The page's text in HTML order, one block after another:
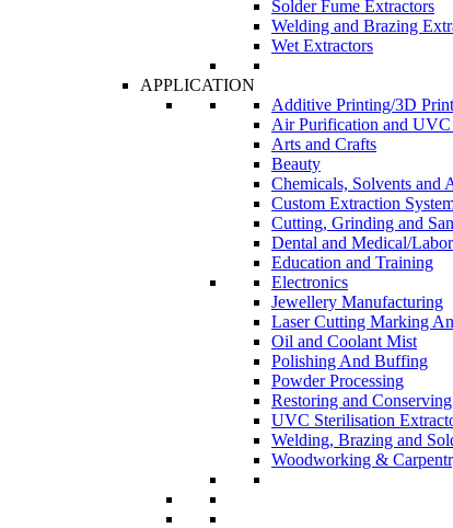
Solder Fume Extractors
Welding and Brazing
Wet Extractors
APPLICATION
Additive Printing/3D
Air Purification and UVC
Arts and Crafts
Beauty
Chemicals, Solvents and
Custom Extraction
Cutting, Grinding and
Dental and Medical/
Education and Training
Electronics
Jewellery Manufacturing
Laser Cutting Marking
Oil and Coolant Mist
Polishing And Buffing
Powder Processing
Restoring and Conserving
UVC Sterilisation
Welding, Brazing and
Woodworking &